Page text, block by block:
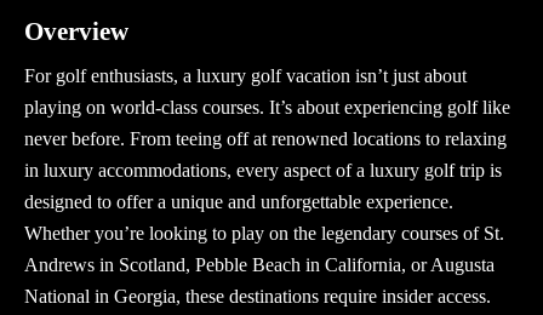
Overview
For golf enthusiasts, a luxury golf vacation isn’t just about
playing on world-class courses. It’s about experiencing golf like
never before. From teeing off at renowned locations to relaxing
in luxury accommodations, every aspect of a luxury golf trip is
designed to offer a unique and unforgettable experience.
Whether you’re looking to play on the legendary courses of St.
Andrews in Scotland, Pebble Beach in California, or Augusta
National in Georgia, these destinations require insider access.